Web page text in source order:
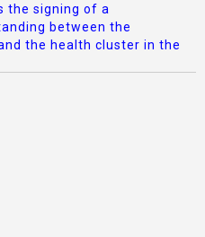
the signing of a
between the
the health cluster in the